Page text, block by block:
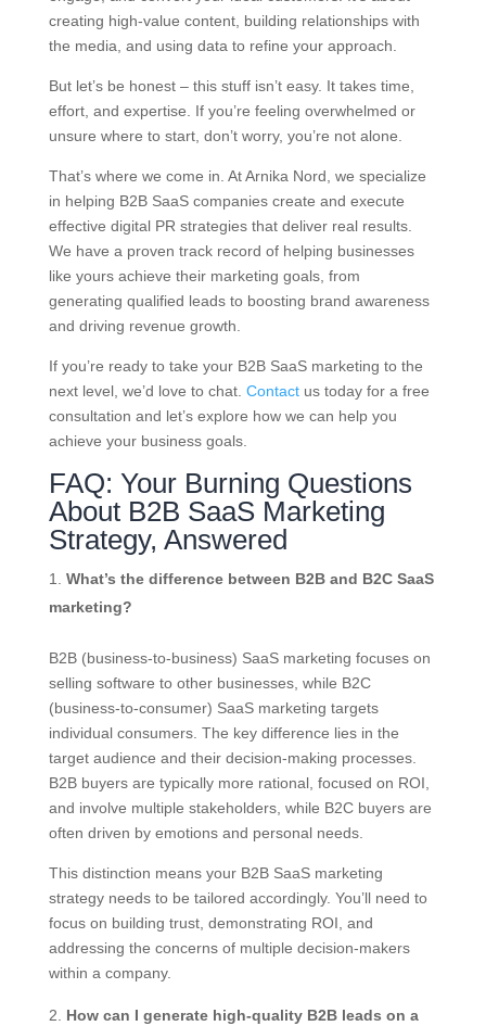
creating high-value content, building relationships with
the media, and using data to refine your approach.
But let’s be honest – this stuff isn’t easy. It takes time,
effort, and expertise. If you’re feeling overwhelmed or
unsure where to start, don’t worry, you’re not alone.
That’s where we come in. At Arnika Nord, we specialize
in helping B2B SaaS companies create and execute
effective digital PR strategies that deliver real results.
We have a proven track record of helping businesses
like yours achieve their marketing goals, from
generating qualified leads to boosting brand awareness
and driving revenue growth.
If you’re ready to take your B2B SaaS marketing to the
next level, we’d love to chat. Contact us today for a free
consultation and let’s explore how we can help you
achieve your business goals.
FAQ: Your Burning Questions
About B2B SaaS Marketing
Strategy, Answered
What’s the difference between B2B and B2C SaaS
marketing?
B2B (business-to-business) SaaS marketing focuses on
selling software to other businesses, while B2C
(business-to-consumer) SaaS marketing targets
individual consumers. The key difference lies in the
target audience and their decision-making processes.
B2B buyers are typically more rational, focused on ROI,
and involve multiple stakeholders, while B2C buyers are
often driven by emotions and personal needs.
This distinction means your B2B SaaS marketing
strategy needs to be tailored accordingly. You’ll need to
focus on building trust, demonstrating ROI, and
addressing the concerns of multiple decision-makers
within a company.
How can I generate high-quality B2B leads on a